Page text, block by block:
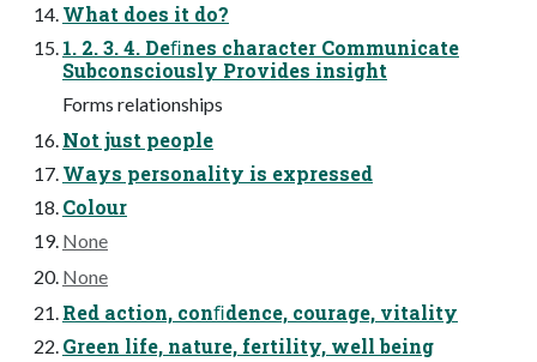
What does it do?
1. 2. 3. 4. Deﬁnes character Communicate
Subconsciously Provides insight
Forms relationships
Not just people
Ways personality is expressed
Colour
None
None
Red action, conﬁdence, courage, vitality
Green life, nature, fertility, well being